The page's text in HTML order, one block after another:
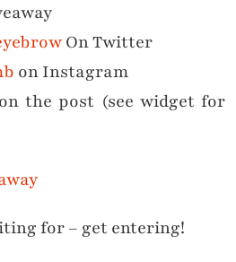
On Twitter
on Instagram
the post (see widget for
for – get entering!